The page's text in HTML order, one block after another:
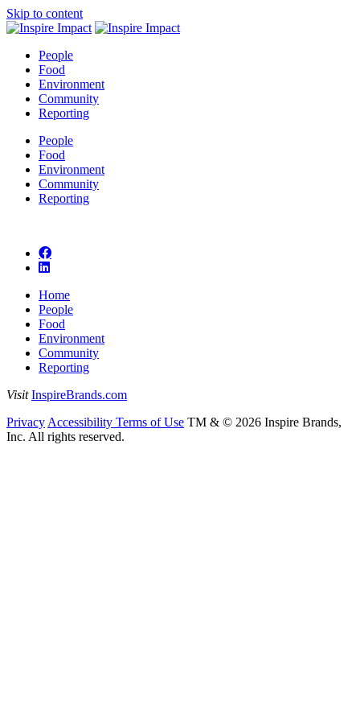
Skip to content
People
Food
Environment
Community
Reporting
People
Food
Environment
Community
Reporting
Home
People
Food
Environment
Community
Reporting
Visit InspireBrands.com
Privacy Accessibility Terms of Use TM & © 2026 Inspire Brands,
Inc. All rights reserved.